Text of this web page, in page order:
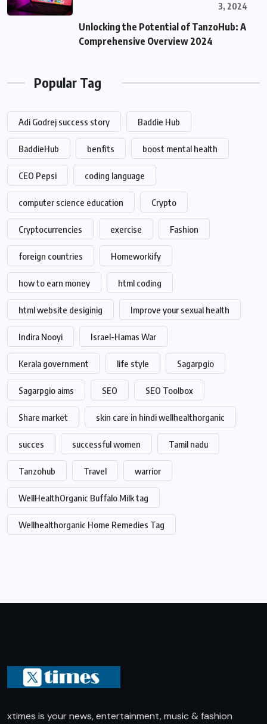
3, 2024
Unlocking the Potential of TanzoHub: A
Comprehensive Overview 2024
Popular Tag
Adi Godrej success story Baddie Hub
BaddieHub benfits boost mental health
CEO Pepsi coding language
computer science education Crypto
Cryptocurrencies exercise Fashion
foreign countries Homeworkify
how to earn money html coding
html website desiginig Improve your sexual health
Indira Nooyi Israel-Hamas War
Kerala government life style Sagarpgio
Sagarpgio aims SEO SEO Toolbox
Share market skin care in hindi wellhealthorganic
succes successful women Tamil nadu
Tanzohub Travel warrior
WellHealthOrganic Buffalo Milk tag
Wellhealthorganic Home Remedies Tag
xtimes is your news, entertainment, music & fashion